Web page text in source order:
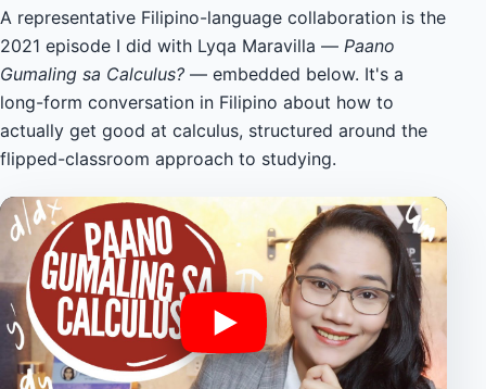
A representative Filipino-language collaboration is the
2021 episode I did with Lyqa Maravilla — Paano
Gumaling sa Calculus? — embedded below. It's a
long-form conversation in Filipino about how to
actually get good at calculus, structured around the
flipped-classroom approach to studying.